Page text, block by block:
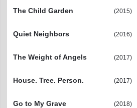
The Child Garden
(2015)
Quiet Neighbors
(2016)
The Weight of Angels
(2017)
House. Tree. Person.
(2017)
Go to My Grave
(2018)